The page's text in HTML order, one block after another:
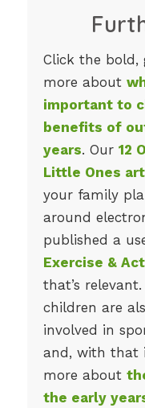
Click the
more about
important to
benefits of
years. Our 12
Little Ones
your family
around
published a
Exercise &
that’s
children are
involved in
and, with that
more about
the early